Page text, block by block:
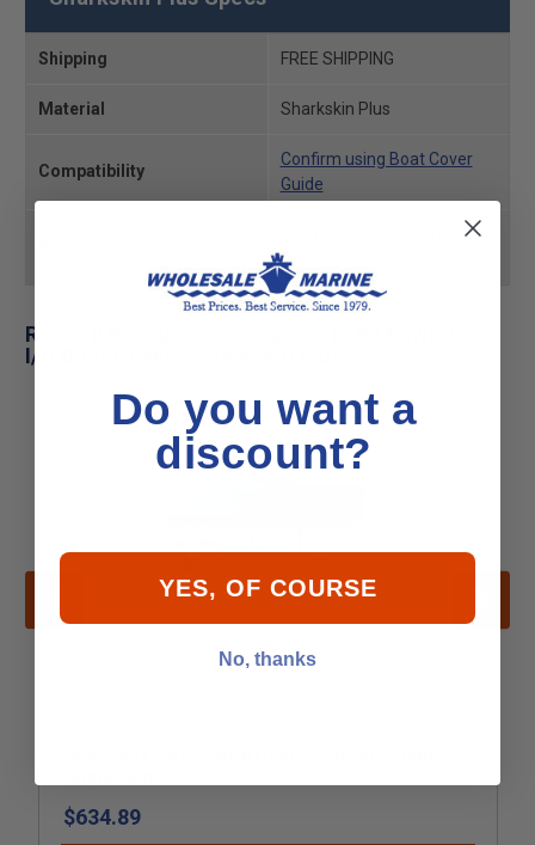
Shipping FREE SHIPPING
Material Sharkskin Plus
Compatibility
Confirm using Boat Cover
Guide
Order
Related Products for Sea Swirl 190 Bowrider
I/O Boat Cover - Sharkskin Plus
$634.89
Do you want a
discount?
YES, OF COURSE
No, thanks